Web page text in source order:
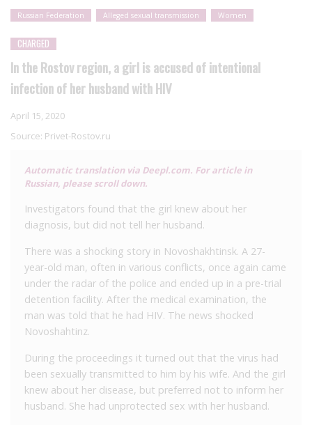
Russian Federation Alleged sexual transmission Women
CHARGED
In the Rostov region, a girl is accused of intentional
infection of her husband with HIV
April 15, 2020
Source: Privet-Rostov.ru
Automatic translation via Deepl.com. For article in
Russian, please scroll down.
Investigators found that the girl knew about her
diagnosis, but did not tell her husband.
There was a shocking story in Novoshakhtinsk. A 27-
year-old man, often in various conflicts, once again came
under the radar of the police and ended up in a pre-trial
detention facility. After the medical examination, the
man was told that he had HIV. The news shocked
Novoshahtinz.
During the proceedings it turned out that the virus had
been sexually transmitted to him by his wife. And the girl
knew about her disease, but preferred not to inform her
husband. She had unprotected sex with her husband.